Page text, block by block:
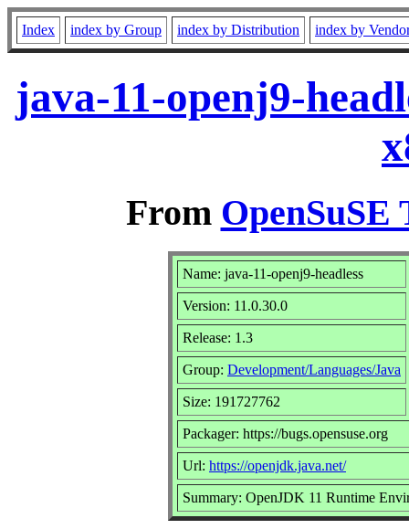
Index index by Group index by Distribution index by
java-11-openj9-
From OpenSuSE
Name: java-11-openj9-headless
Version: 11.0.30.0
Release: 1.3
Group: Development/Languages/Java
Size: 191727762
Packager: https://bugs.opensuse.org
Url: https://openjdk.java.net/
Summary: OpenJDK 11 Runtime